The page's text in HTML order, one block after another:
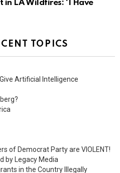
LA Wildfires: ‘I Have
TOPICS
Artificial Intelligence
of Democrat Party are VIOLENT!
by Legacy Media
in the Country Illegally